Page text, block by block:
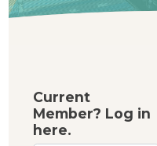
Current
Member? Log in
here.